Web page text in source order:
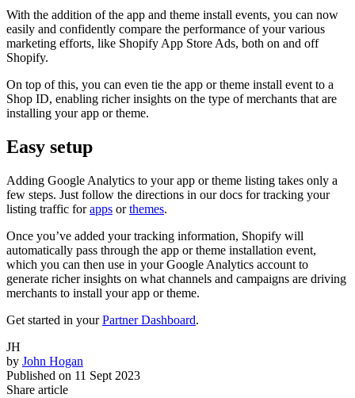
With the addition of the app and theme install events, you can now
easily and confidently compare the performance of your various
marketing efforts, like Shopify App Store Ads, both on and off
Shopify.
On top of this, you can even tie the app or theme install event to a
Shop ID, enabling richer insights on the type of merchants that are
installing your app or theme.
Easy setup
Adding Google Analytics to your app or theme listing takes only a
few steps. Just follow the directions in our docs for tracking your
listing traffic forapps orthemes.
Once you’ve added your tracking information, Shopify will
automatically pass through the app or theme installation event,
which you can then use in your Google Analytics account to
generate richer insights on what channels and campaigns are driving
merchants to install your app or theme.
Get started in yourPartner Dashboard.
JH
by John Hogan
Published on 11 Sept 2023
Share article